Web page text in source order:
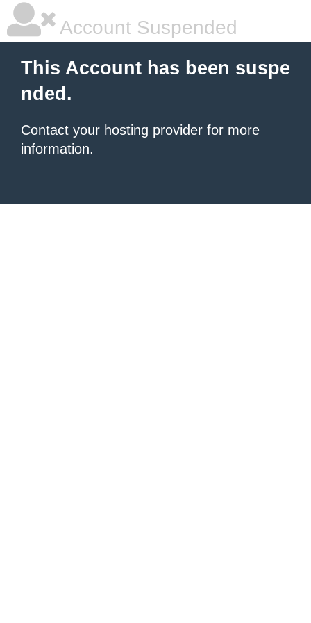
Account Suspended
This Account has been suspe
nded.
Contact your hosting provider for more
information.